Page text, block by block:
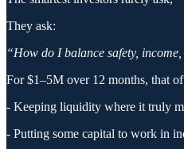
They ask:
“How do I balance safety,
For $1–5M over 12 months, that
- Keeping liquidity where it truly
- Putting some capital to work in